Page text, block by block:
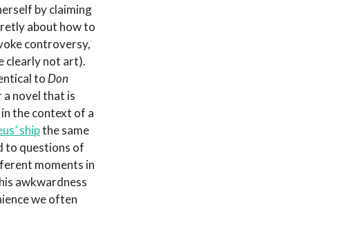
by claiming
about how to
controversy,
clearly not art).
to Don
novel that is
the context of a
shipthe same
to questions of
moments in
awkwardness
we often